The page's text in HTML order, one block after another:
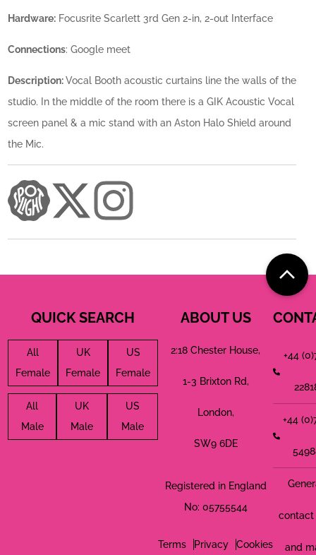
Hardware: Focusrite Scarlett 3rd Gen 2-in, 2-out Interface
Connections: Google meet
Description:Vocal Booth acoustic curtains line the walls of the
studio. In the middle of the room there is a GIK Acoustic Vocal
screen panel & a mic stand with an Aston Halo Shield around
the Mic.
QUICK SEARCH
All
Female
UK
Female
US
Female
All
Male
UK
Male
US
Male
ABOUT US
2:18 Chester House,
1-3 Brixton Rd,
London,
SW9 6DE
Registered in England
No: 05755544
Terms Privacy Cookies
+44
+44
contact
and